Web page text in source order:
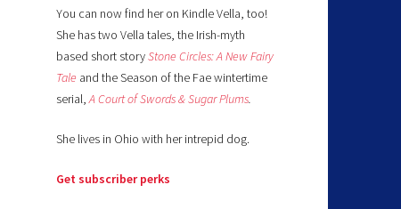
You can now find her on Kindle Vella, too!
She has two Vella tales, the Irish-myth
based short storyStone Circles: A New Fairy
Tale and the Season of the Fae wintertime
serial,A Court of Swords & Sugar Plums.
She lives in Ohio with her intrepid dog.
Get subscriber perks